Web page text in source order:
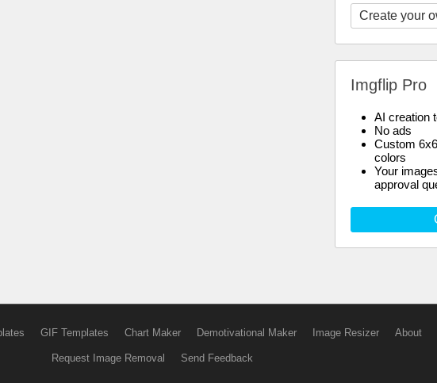
Create your
Imgflip Pro
AI creation
No ads
Custom
colors
Your
approval
GIF Templates Chart Maker Demotivational Maker Image Resizer About
Request Image Removal Send Feedback